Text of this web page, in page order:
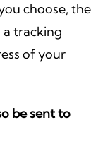
choose, the
a tracking
of your
be sent to